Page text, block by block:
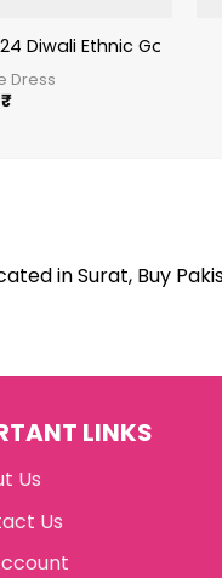
Diwali Ethnic Gown
Dress
₹
in Surat, Buy
LINKS
Us
Us